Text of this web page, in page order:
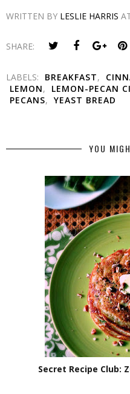
WRITTEN BY LESLIE HARRIS
SHARE:
LABELS: BREAKFAST,
LEMON, LEMON-PECAN
PECANS, YEAST BREAD
YOU
Secret Recipe Club: